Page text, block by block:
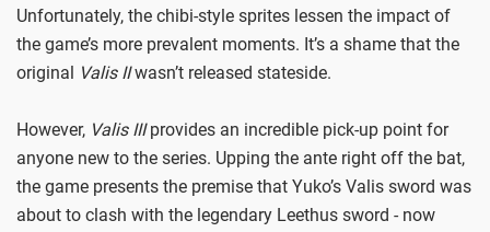
Unfortunately, the chibi-style sprites lessen the impact of
the game’s more prevalent moments. It’s a shame that the
original Valis IIwasn’t released stateside.
However, Valis IIIprovides an incredible pick-up point for
anyone new to the series. Upping the ante right off the bat,
the game presents the premise that Yuko’s Valis sword was
about to clash with the legendary Leethus sword - now